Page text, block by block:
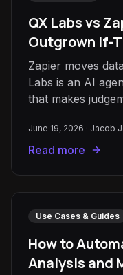
QX Labs vs
Outgrown If-
Zapier moves
Labs is an AI
that makes
June 19, 2026 · Jacob
Read more
Use Cases & Guides
How to
Analysis and